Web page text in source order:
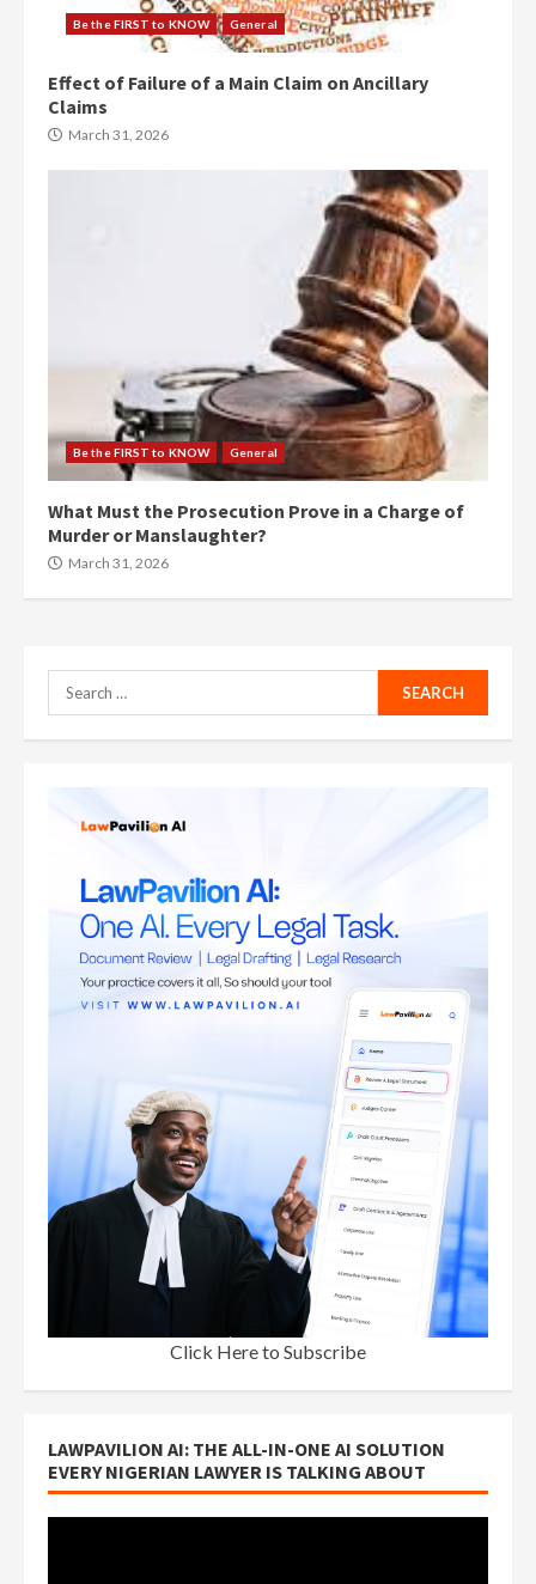
Be the FIRST to KNOW General
Effect of Failure of a Main Claim on Ancillary
Claims
March 31, 2026
Be the FIRST to KNOW General
What Must the Prosecution Prove in a Charge of
Murder or Manslaughter?
March 31, 2026
Search
for:
Click Here to Subscribe
LAWPAVILION AI: THE ALL-IN-ONE AI SOLUTION
EVERY NIGERIAN LAWYER IS TALKING ABOUT